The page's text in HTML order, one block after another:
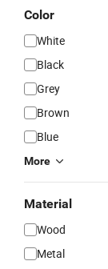
Color
White
Black
Grey
Brown
Blue
More
Material
Wood
Metal